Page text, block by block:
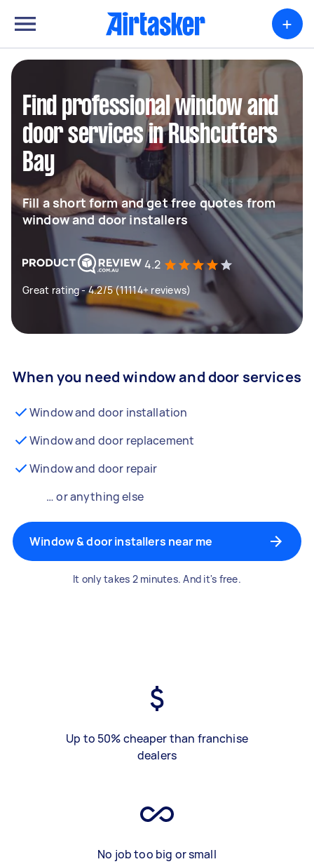
+
Find professional window and
door services in Rushcutters
Bay
Fill a short form and get free quotes from
window and door installers
4.2
Great rating - 4.2/5 (11114+ reviews)
When you need window and door services
Window and door installation
Window and door replacement
Window and door repair
… or anything else
Window & door installers near me
It only takes 2 minutes. And it's free.
Up to 50% cheaper than franchise
dealers
No job too big or small